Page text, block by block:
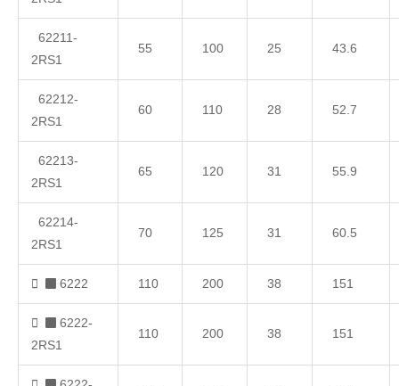
62211-
2RS1
55 100 25 43.6
62212-
2RS1
60 110 28 52.7
62213-
2RS1
65 120 31 55.9
62214-
2RS1
70 125 31 60.5
6222 110 200 38 151
6222-
2RS1
110 200 38 151